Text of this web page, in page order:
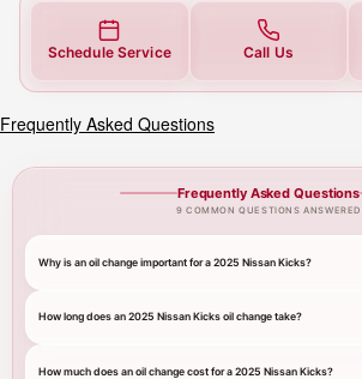
Schedule Service Call Us
Frequently Asked Questions
Frequently Asked Questions
9 COMMON QUESTIONS ANSWERED
Why is an oil change important for a 2025 Nissan Kicks?
How long does an 2025 Nissan Kicks oil change take?
How much does an oil change cost for a 2025 Nissan Kicks?